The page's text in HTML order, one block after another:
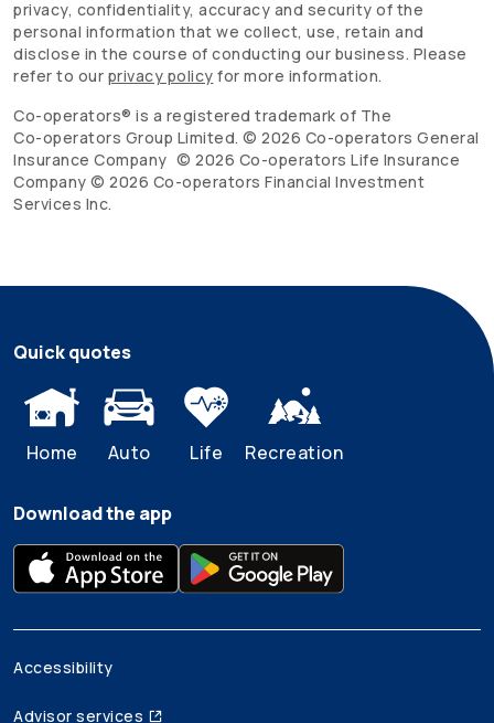
privacy, confidentiality, accuracy and security of the
personal information that we collect, use, retain and
disclose in the course of conducting our business. Please
refer to our privacy policy for more information.
Co-operators® is a registered trademark of The
Co-operators Group Limited. © 2026 Co-operators General
Insurance Company © 2026 Co-operators Life Insurance
Company © 2026 Co-operators Financial Investment
Services Inc.
Quick quotes
Home Auto Life Recreation
Download the app
Accessibility
Advisor services